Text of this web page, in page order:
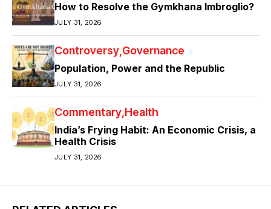
How to Resolve the Gymkhana Imbroglio?
JULY 31, 2026
Controversy Governance
Population, Power and the Republic
JULY 31, 2026
Commentary Health
India’s Frying Habit: An Economic Crisis, a
Health Crisis
JULY 31, 2026